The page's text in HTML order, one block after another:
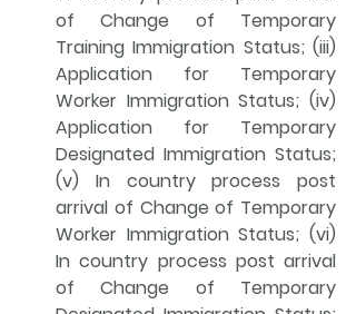
of Change of Temporary
Training Immigration Status; (iii)
Application for Temporary
Worker Immigration Status; (iv)
Application for Temporary
Designated Immigration Status;
(v) In country process post
arrival of Change of Temporary
Worker Immigration Status; (vi)
In country process post arrival
of Change of Temporary